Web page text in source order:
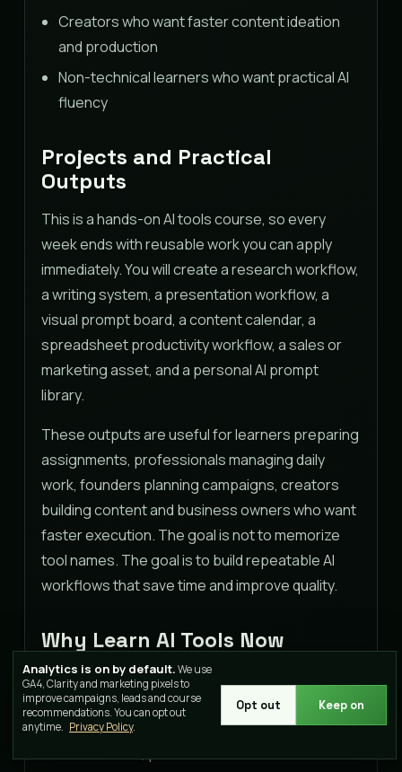
Creators who want faster content ideation
and production
Non-technical learners who want practical AI
fluency
Projects and Practical
Outputs
This is a hands-on AI tools course, so every
week ends with reusable work you can apply
immediately. You will create a research workflow,
a writing system, a presentation workflow, a
visual prompt board, a content calendar, a
spreadsheet productivity workflow, a sales or
marketing asset, and a personal AI prompt
library.
These outputs are useful for learners preparing
assignments, professionals managing daily
work, founders planning campaigns, creators
building content and business owners who want
faster execution. The goal is not to memorize
tool names. The goal is to build repeatable AI
workflows that save time and improve quality.
Why Learn AI Tools Now
AI tools have moved from novelty to workplace
expectation. Teams now use AI for research,
analysis, writing, campaign planning, customer
Analytics is on by default. We use
GA4, Clarity and marketing pixels to
improve campaigns, leads and course
recommendations. You can opt out
anytime. Privacy Policy.
Opt out Keep on